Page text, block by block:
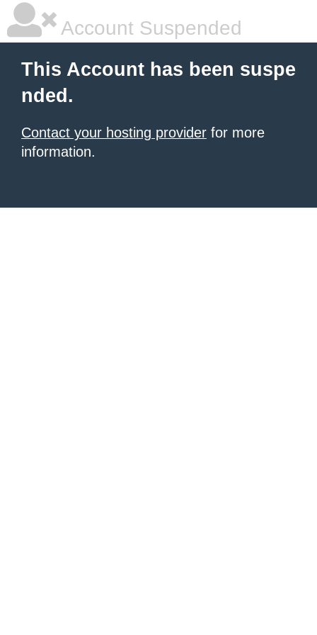
Account Suspended
This Account has been suspe
nded.
Contact your hosting provider for more
information.